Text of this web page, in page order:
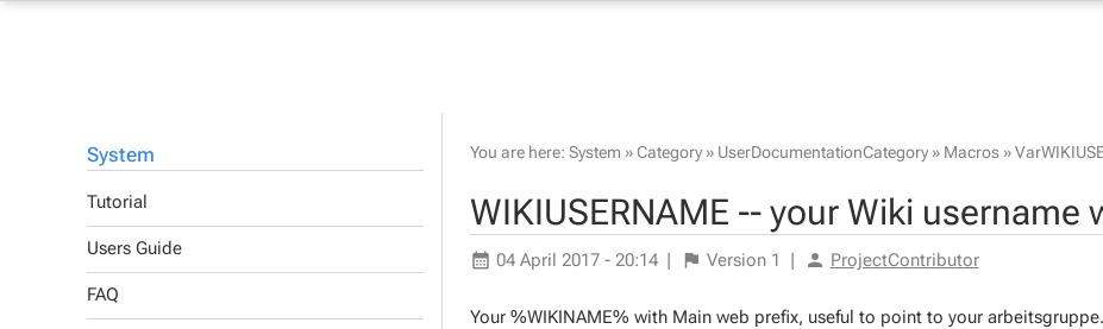
System
Tutorial
Users Guide
FAQ
You are here: System »Category» UserDocumentationCategory» Macros»
WIKIUSERNAME -- your Wiki username
04 April 2017 - 20:14 | Version 1 | ProjectContributor
Your %WIKINAME% with Main web prefix, useful to point to your